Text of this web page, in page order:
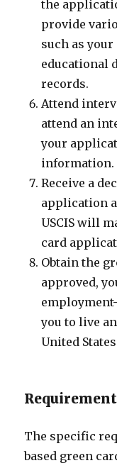
the
provide
such as
educational
records.
Attend
attend an
your
information.
Receive a
application
USCIS will
card
Obtain the
approved,
you to live
United
The specific
based green